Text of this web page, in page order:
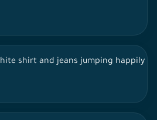
shirt and jeans jumping happily